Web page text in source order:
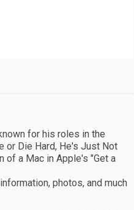
for his roles in the
or Die Hard, He's Just Not
of a Mac in Apple's "Get a
photos, and much